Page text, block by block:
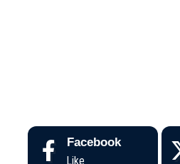
Facebook
Like